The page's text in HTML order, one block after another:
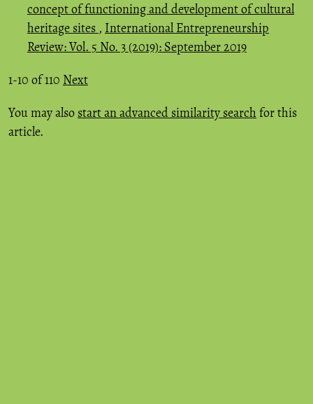
concept of functioning and development of cultural
heritage sites , International Entrepreneurship
Review: Vol. 5 No. 3 (2019): September 2019
1-10 of 110 Next
You may also start an advanced similarity search for this
article.